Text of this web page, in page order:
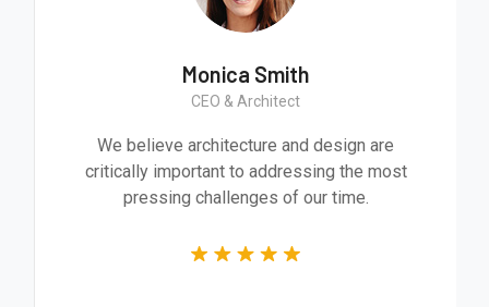
Monica Smith
CEO & Architect
We believe architecture and design are
critically important to addressing the most
pressing challenges of our time.